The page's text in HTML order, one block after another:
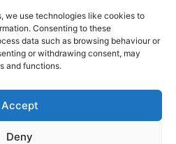
we use technologies like cookies to
Consenting to these
data such as browsing behaviour or
or withdrawing consent, may
and functions.
Accept
Deny
Pathways]